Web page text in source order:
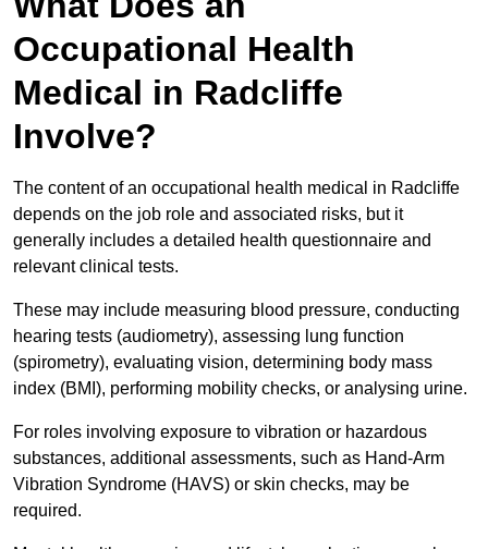
Occupational Health
Medical in Radcliffe
Involve?
The content of an occupational health medical in Radcliffe
depends on the job role and associated risks, but it
generally includes a detailed health questionnaire and
relevant clinical tests.
These may include measuring blood pressure, conducting
hearing tests (audiometry), assessing lung function
(spirometry), evaluating vision, determining body mass
index (BMI), performing mobility checks, or analysing urine.
For roles involving exposure to vibration or hazardous
substances, additional assessments, such as Hand-Arm
Vibration Syndrome (HAVS) or skin checks, may be
required.